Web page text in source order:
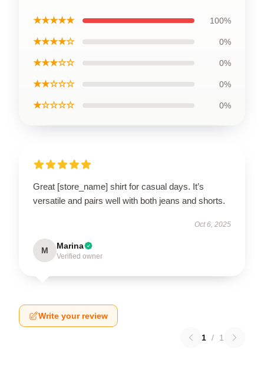
★★★★★ 100%
★★★★☆ 0%
★★★☆☆ 0%
★★☆☆☆ 0%
★☆☆☆☆ 0%
Great [store_name] shirt for casual days. It’s
versatile and pairs well with both jeans and shorts.
Oct 6, 2025
M Marina
Verified owner
Write your review
1 / 1